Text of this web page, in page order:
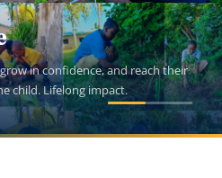
in confidence, and reach their
child. Lifelong impact.